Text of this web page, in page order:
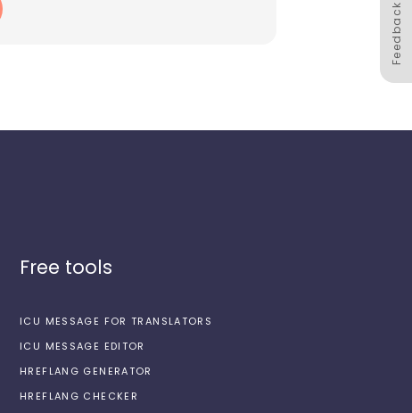
Feedback
Free tools
ICU MESSAGE FOR TRANSLATORS
ICU MESSAGE EDITOR
HREFLANG GENERATOR
HREFLANG CHECKER